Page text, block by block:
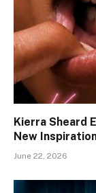
Kierra Sheard
New
June 22, 2026